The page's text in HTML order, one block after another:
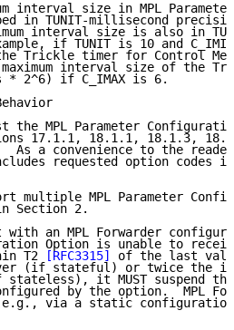
interval size in MPL
in TUNIT-millisecond
interval size is also in
if TUNIT is 10 and
Trickle timer for Control
interval size of the
* 2^6) if C_IMAX is 6.
the MPL Parameter
17.1.1, 18.1.1, 18.1.3,
As a convenience to the
requested option codes
multiple MPL Parameter
Section 2.
with an MPL Forwarder
Option is unable to
T2
[RFC3315]
of the last valid
(if stateful) or twice the
it MUST suspend the
by the option.  MPL
via a static